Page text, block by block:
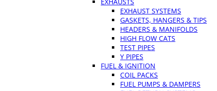
EXHAUST SYSTEMS
GASKETS, HANGERS & TIPS
HEADERS & MANIFOLDS
HIGH FLOW CATS
TEST PIPES
Y PIPES
FUEL & IGNITION
COIL PACKS
FUEL PUMPS & DAMPERS